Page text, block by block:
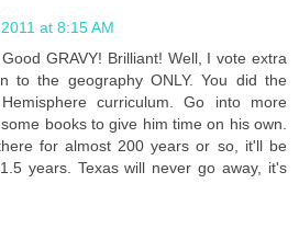
at 8:15 AM
GRAVY! Brilliant! Well, I vote extra
to the geography ONLY. You did the
curriculum. Go into more
books to give him time on his own.
for almost 200 years or so, it'll be
years. Texas will never go away, it's